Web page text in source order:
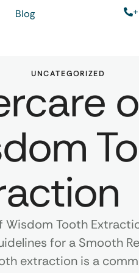
Blog
UNCATEGORIZED
Wisdom Tooth
for a Smooth
extraction is a